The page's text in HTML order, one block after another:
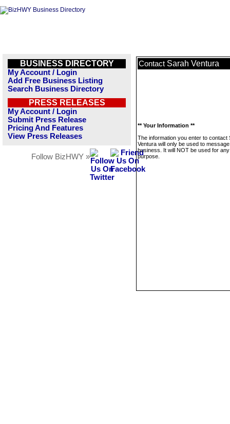
BUSINESS DIRECTORY
My Account / Login
Add Free Business Listing
Search Business Directory
PRESS RELEASES
My Account / Login
Submit Press Release
Pricing And Features
View Press Releases
Follow BizHWY »
Contact Sarah Ventura
** Your Information **
The information you enter to contact
Ventura will only be used to
business. It will NOT be used for
purpose.